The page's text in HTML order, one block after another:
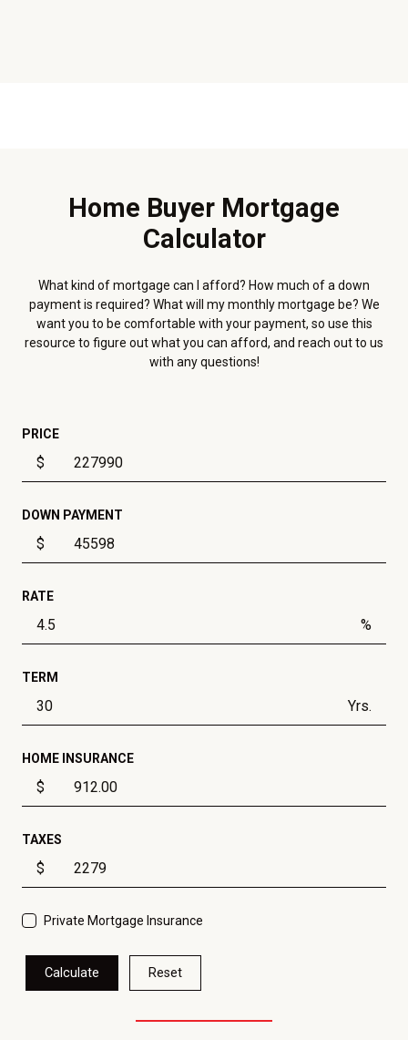
Home Buyer Mortgage
Calculator
What kind of mortgage can I afford? How much of a down
payment is required? What will my monthly mortgage be? We
want you to be comfortable with your payment, so use this
resource to figure out what you can afford, and reach out to us
with any questions!
PRICE
$
DOWN PAYMENT
$
RATE
%
TERM
Yrs.
HOME INSURANCE
$
TAXES
$
Private Mortgage Insurance
Calculate Reset